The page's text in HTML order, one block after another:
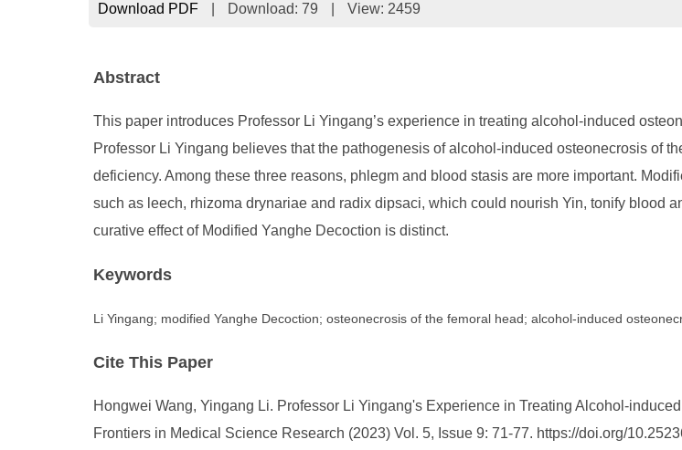
Download PDF Download: 79 View: 2459
Abstract
This paper introduces Professor Li Yingang’s experience in treating alcohol-induced
Professor Li Yingang believes that the pathogenesis of alcohol-induced osteonecrosis of
deficiency. Among these three reasons, phlegm and blood stasis are more important.
such as leech, rhizoma drynariae and radix dipsaci, which could nourish Yin, tonify blood
curative effect of Modified Yanghe Decoction is distinct.
Keywords
Li Yingang; modified Yanghe Decoction; osteonecrosis of the femoral head; alcohol-induced
Cite This Paper
Hongwei Wang, Yingang Li. Professor Li Yingang's Experience in Treating Alcohol-
Frontiers in Medical Science Research (2023) Vol. 5, Issue 9: 71-77. https://doi.org/